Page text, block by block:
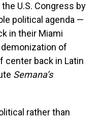
U.S. Congress by
political agenda —
in their Miami
of
center back in Latin
Semana’s
rather than